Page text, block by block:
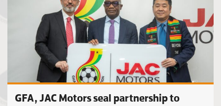
GFA, JAC Motors seal partnership to